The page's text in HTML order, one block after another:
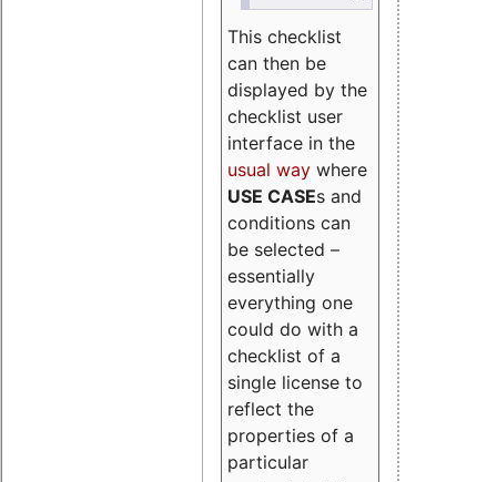
This checklist
can then be
displayed by the
checklist user
interface in the
usual way where
USE CASEs and
conditions can
be selected –
essentially
everything one
could do with a
checklist of a
single license to
reflect the
properties of a
particular